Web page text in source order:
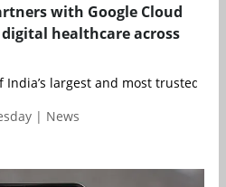
with Google Cloud
healthcare across
India’s largest and most trusted
| News